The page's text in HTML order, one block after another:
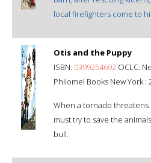
local firefighters come to
Otis and the Puppy
ISBN: 0399254692 OCLC:
Philomel Books New York :
When a tornado
must try to save the
bull.